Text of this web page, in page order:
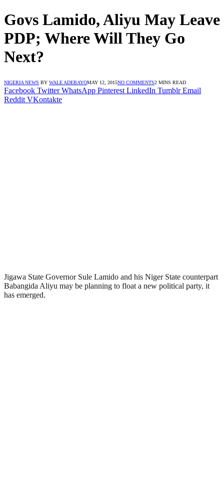
Govs Lamido, Aliyu May Leave
PDP; Where Will They Go
Next?
NIGERIA NEWS BY WALE ADEBAYOMAY 12, 2015NO COMMENTS2 MINS READ
Facebook Twitter WhatsApp Pinterest LinkedIn Tumblr Email
Reddit VKontakte
Jigawa State Governor Sule Lamido and his Niger State counterpart
Babangida Aliyu may be planning to float a new political party, it
has emerged.